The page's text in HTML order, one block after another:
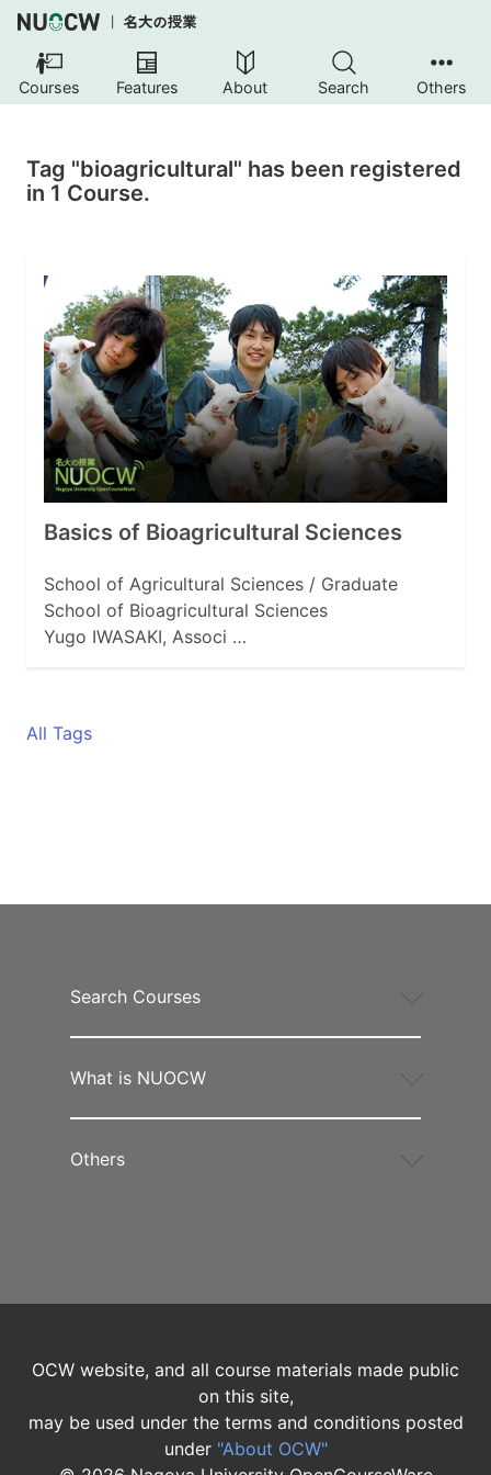
Courses Features About Search Others
Tag "bioagricultural" has been registered
in 1 Course.
Basics of Bioagricultural Sciences
School of Agricultural Sciences / Graduate
School of Bioagricultural Sciences
Yugo IWASAKI, Associ …
All Tags
Search Courses
What is NUOCW
Others
OCW website, and all course materials made public
on this site,
may be used under the terms and conditions posted
under "About OCW"